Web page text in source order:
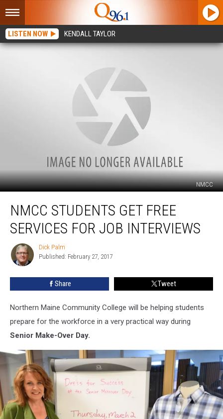
LISTEN NOW KENDALL TAYLOR
NMCC
Students
Free
Job
NMCC STUDENTS GET FREE
SERVICES FOR JOB INTERVIEWS
Dick
Palm
Dick Palm
Published: February 27, 2017
Share Tweet
Northern Maine Community College will be helping students
prepare for the workforce in a very practical way during
Senior Make-Over Day.